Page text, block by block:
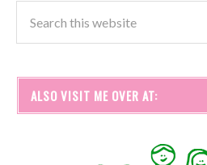
ALSO VISIT ME OVER AT: